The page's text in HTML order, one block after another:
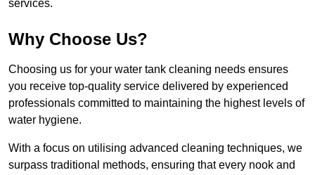
services.
Why Choose Us?
Choosing us for your water tank cleaning needs ensures
you receive top-quality service delivered by experienced
professionals committed to maintaining the highest levels of
water hygiene.
With a focus on utilising advanced cleaning techniques, we
surpass traditional methods, ensuring that every nook and